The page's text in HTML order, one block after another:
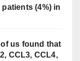
(4%) in
us found that
CCL3, CCL4,